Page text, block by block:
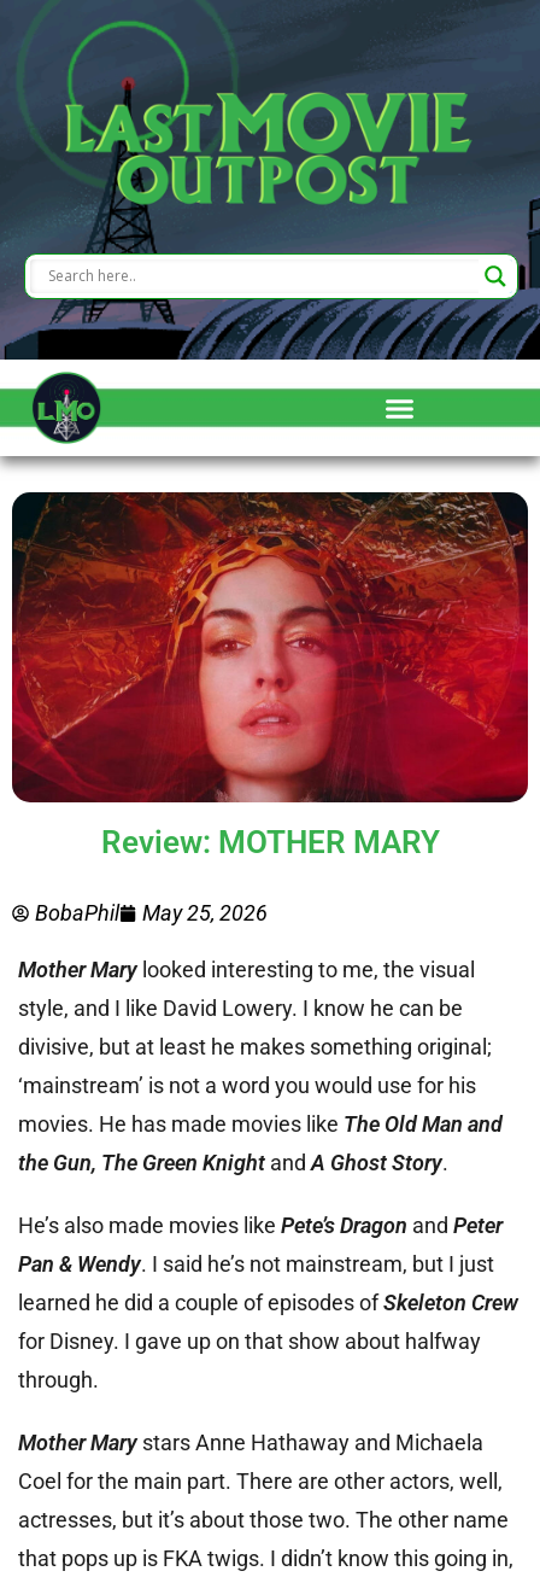
Review: MOTHER MARY
BobaPhil May 25, 2026
Mother Marylooked interesting to me, the visual
style, and I like David Lowery. I know he can be
divisive, but at least he makes something original;
‘mainstream’ is not a word you would use for his
movies. He has made movies like The Old Man and
the Gun, The Green Knight andA Ghost Story.
He’s also made movies like Pete’s Dragon and Peter
Pan & Wendy. I said he’s not mainstream, but I just
learned he did a couple of episodes ofSkeleton Crew
for Disney. I gave up on that show about halfway
through.
Mother Marystars Anne Hathaway and Michaela
Coel for the main part. There are other actors, well,
actresses, but it’s about those two. The other name
that pops up is FKA twigs. I didn’t know this going in,